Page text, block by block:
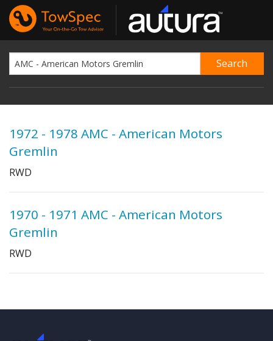
1972 - 1978 AMC - American Motors
Gremlin
RWD
1970 - 1971 AMC - American Motors
Gremlin
RWD